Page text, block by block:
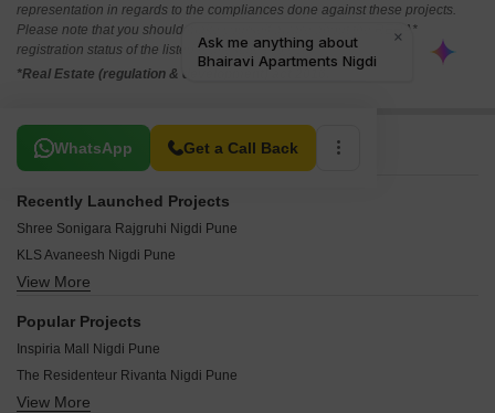
representation in regards to the compliances done against these projects.
Please note that you should make yourself aware about the RERA*
registration status of the listed real estate projects.
*Real Estate (regulation & development) act 2016.
WhatsApp Get a Call Back
Related To Your Search
Recently Launched Projects
Shree Sonigara Rajgruhi Nigdi Pune
KLS Avaneesh Nigdi Pune
Swapnil CHS Nigdi Pune
Siddhi Villa Nigdi Pune
View More
Popular Projects
Inspiria Mall Nigdi Pune
The Residenteur Rivanta Nigdi Pune
Prithvi Shaurya Sky One Nigdi Pune
View More